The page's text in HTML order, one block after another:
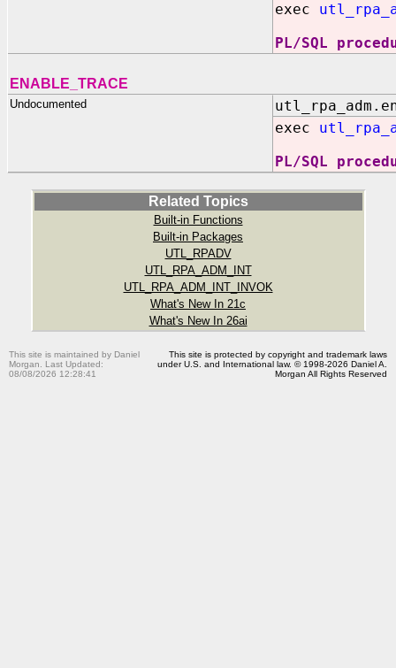
exec
PL/SQL
ENABLE_TRACE
Undocumented
exec
PL/SQL
Related Topics
Built-in Functions
Built-in Packages
UTL_RPADV
UTL_RPA_ADM_INT
UTL_RPA_ADM_INT_INVOK
What's New In 21c
What's New In 26ai
This site is maintained by Daniel
Morgan. Last Updated:
08/08/2026 12:28:41
This site is protected by copyright and trademark laws
under U.S. and International law. © 1998-2026 Daniel A.
Morgan All Rights Reserved